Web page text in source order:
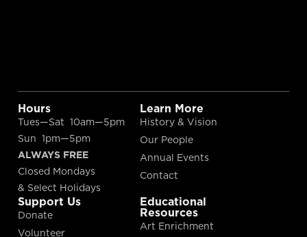
Hours
Tues—Sat 10am—5pm
Sun 1pm—5pm
ALWAYS FREE
Closed Mondays
& Select Holidays
Learn More
History & Vision
Our People
Annual Events
Contact
Support Us
Donate
Volunteer
Educational
Resources
Art Enrichment